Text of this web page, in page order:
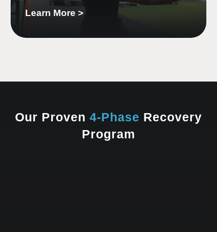
Learn More >
Our Proven 4-Phase Recovery
Program